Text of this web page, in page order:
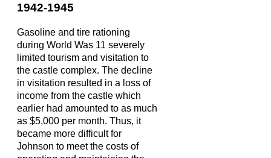
1942-1945
Gasoline and tire rationing
during World Was 11 severely
limited tourism and visitation to
the castle complex. The decline
in visitation resulted in a loss of
income from the castle which
earlier had amounted to as much
as $5,000 per month. Thus, it
became more difficult for
Johnson to meet the costs of